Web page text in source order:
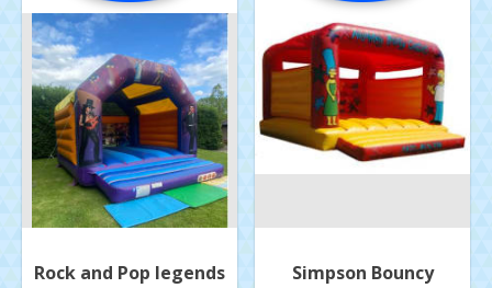
Rock and Pop legends
Simpson Bouncy